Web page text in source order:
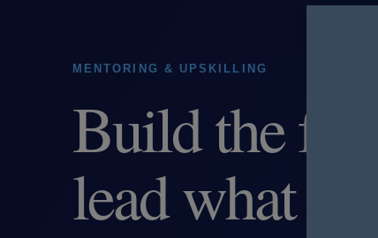
MENTORING & UPSKILLING
Build the
lead what